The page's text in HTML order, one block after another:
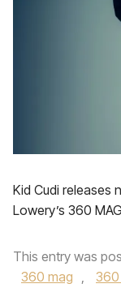
Kid Cudi releases
Lowery’s 360
This entry was
360 mag , 360